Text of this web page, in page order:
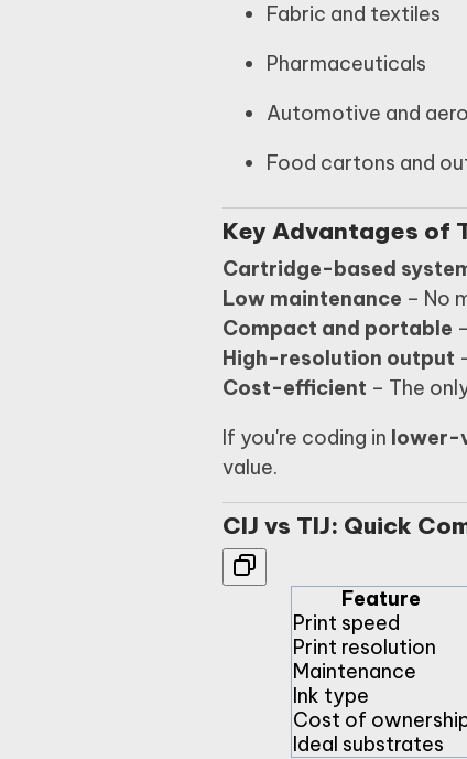
Fabric and textiles
Pharmaceuticals
Automotive and
Food cartons and
Key Advantages of
Cartridge-based
Low maintenance – No
Compact and portable
High-resolution output
Cost-efficient – The
If you're coding in lower-
value.
CIJ vs TIJ: Quick
Feature
Print speed
Print resolution
Maintenance
Ink type
Cost of
Ideal substrates